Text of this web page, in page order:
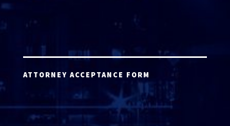
ATTORNEY ACCEPTANCE FORM